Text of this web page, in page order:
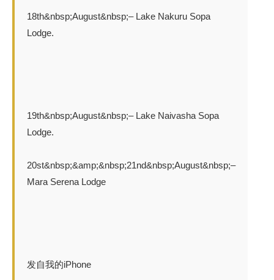
18th&nbsp;August&nbsp;– Lake Nakuru Sopa
Lodge.
19th&nbsp;August&nbsp;– Lake Naivasha Sopa
Lodge.
20st&nbsp;&amp;&nbsp;21nd&nbsp;August&nbsp;–
Mara Serena Lodge
发自我的iPhone